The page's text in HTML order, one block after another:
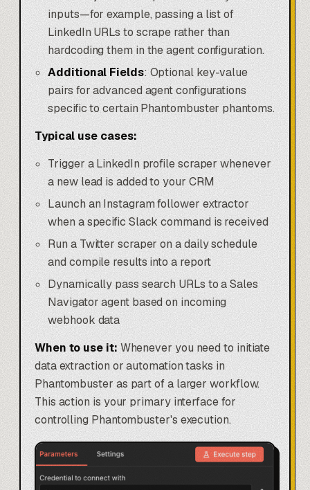
inputs—for example, passing a list of
LinkedIn URLs to scrape rather than
hardcoding them in the agent configuration.
Additional Fields: Optional key-value
pairs for advanced agent configurations
specific to certain Phantombuster phantoms.
Typical use cases:
Trigger a LinkedIn profile scraper whenever
a new lead is added to your CRM
Launch an Instagram follower extractor
when a specific Slack command is received
Run a Twitter scraper on a daily schedule
and compile results into a report
Dynamically pass search URLs to a Sales
Navigator agent based on incoming
webhook data
When to use it:Whenever you need to initiate
data extraction or automation tasks in
Phantombuster as part of a larger workflow.
This action is your primary interface for
controlling Phantombuster's execution.